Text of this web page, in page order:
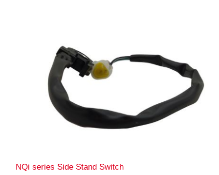
NQi series Side Stand Switch